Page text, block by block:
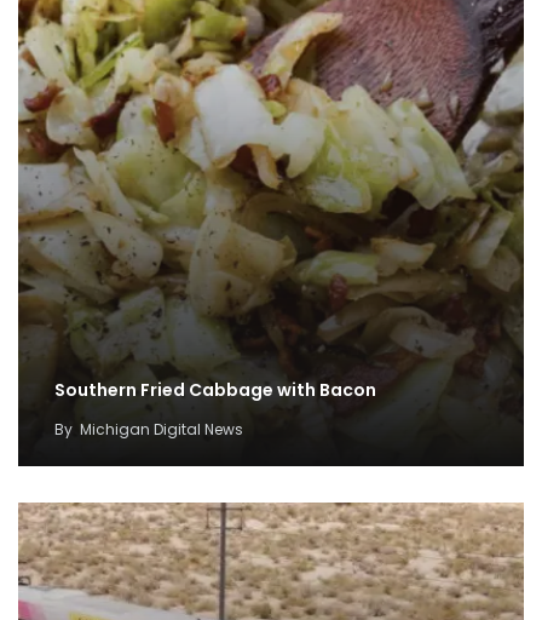
Southern Fried Cabbage with Bacon
By Michigan Digital News